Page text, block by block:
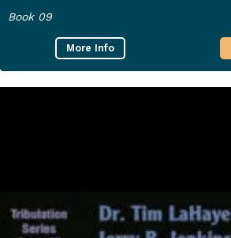
Book 09
More Info